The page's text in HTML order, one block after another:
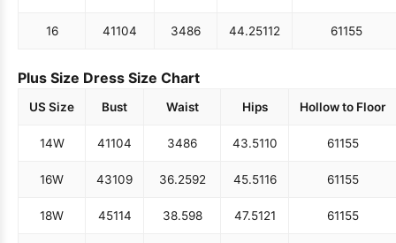
16 41104 3486 44.25112 61155
Plus Size Dress Size Chart
US Size Bust Waist Hips Hollow to Floor
14W 41104 3486 43.5110 61155
16W 43109 36.2592 45.5116 61155
18W 45114 38.598 47.5121 61155